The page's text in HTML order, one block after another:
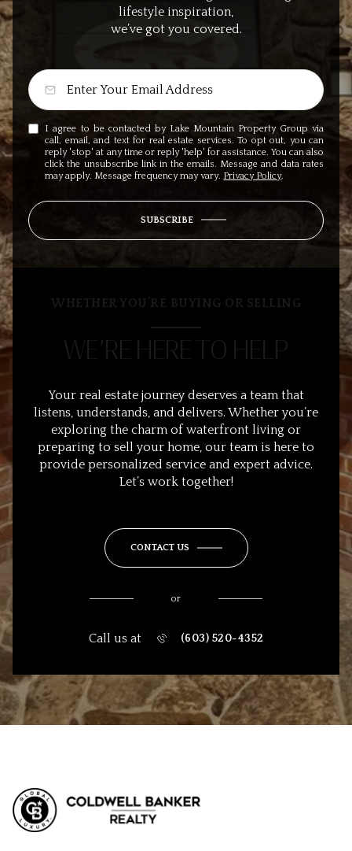
lifestyle inspiration,
we’ve got you covered.
I agree to be contacted by Lake Mountain Property Group via
call, email, and text for real estate services. To opt out, you can
reply 'stop' at any time or reply 'help' for assistance. You can also
click the unsubscribe link in the emails. Message and data rates
may apply. Message frequency may vary. Privacy Policy.
SUBSCRIBE
WHETHER YOU’RE BUYING OR SELLING
WE’RE HERE TO HELP
Your real estate journey deserves a team that
listens, understands, and delivers. Whether you’re
exploring the charm of waterfront living or
preparing to sell your home, our team is here to
provide personalized service and expert advice.
Let’s work together!
CONTACT US
or
Call us at (603) 520-4352